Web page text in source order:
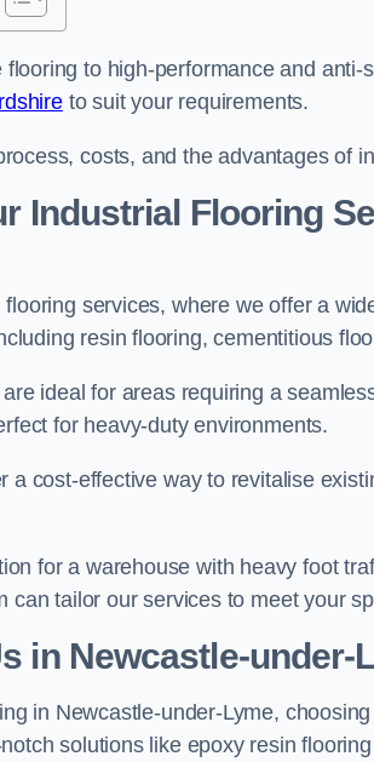
to high-performance and
to suit your requirements.
costs, and the advantages of
Industrial Flooring
services, where we offer a
resin flooring, cementitious
ideal for areas requiring a
for heavy-duty environments.
a cost-effective way to revitalise
for a warehouse with heavy foot
can tailor our services to meet your
in Newcastle-under-
in Newcastle-under-Lyme,
solutions like epoxy resin